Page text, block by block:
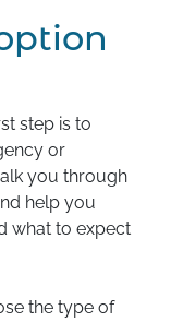
step is to
or
you through
help you
what to expect
the type of